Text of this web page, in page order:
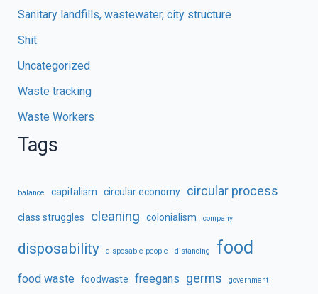
Sanitary landfills, wastewater, city structure
Shit
Uncategorized
Waste tracking
Waste Workers
Tags
balance capitalism circular economy circular process
class struggles cleaning colonialism company
disposability disposable people distancing food
food waste foodwaste freegans germs government